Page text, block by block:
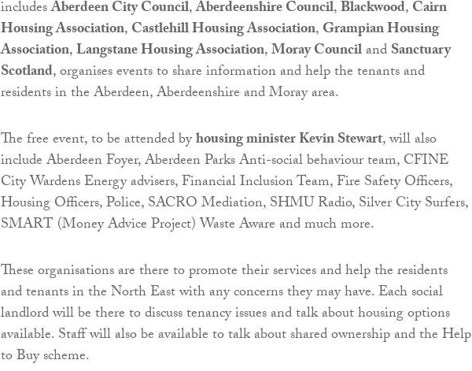
includesAberdeen City Council,Aberdeenshire Council,Blackwood,Cairn
Housing Association,Castlehill Housing Association,Grampian Housing
Association,Langstane Housing Association,Moray CouncilandSanctuary
Scotland, organises events to share information and help the tenants and
residents in the Aberdeen, Aberdeenshire and Moray area.
The free event, to be attended byhousing minister Kevin Stewart, will also
include Aberdeen Foyer, Aberdeen Parks Anti-social behaviour team, CFINE
City Wardens Energy advisers, Financial Inclusion Team, Fire Safety Officers,
Housing Officers, Police, SACRO Mediation, SHMU Radio, Silver City Surfers,
SMART (Money Advice Project) Waste Aware and much more.
These organisations are there to promote their services and help the residents
and tenants in the North East with any concerns they may have. Each social
landlord will be there to discuss tenancy issues and talk about housing options
available. Staff will also be available to talk about shared ownership and the Help
to Buy scheme.